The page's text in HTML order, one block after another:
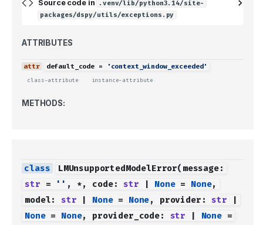
Source code in
.venv/lib/python3.14/site-
packages/dspy/utils/exceptions.py
ATTRIBUTES
default_code = 'context_window_exceeded'
class-attribute instance-attribute
METHODS:
LMUnsupportedModelError( message:
str
= '' , *, code: str | None = None,
model: str | None = None, provider : str
|
None = None, provider_code: str | None =